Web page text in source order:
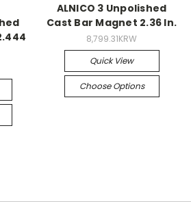
ALNICO 3 Unpolished
Cast Bar Magnet 2.36 In.
8,799.31KRW
Quick View
Choose Options